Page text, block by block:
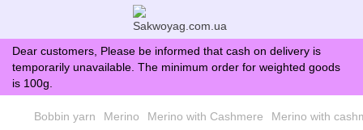
Dear customers, Please be informed that cash on delivery is
temporarily unavailable. The minimum order for weighted goods
is 100g.
Bobbin yarn Merino Merino with Cashmere Merino with